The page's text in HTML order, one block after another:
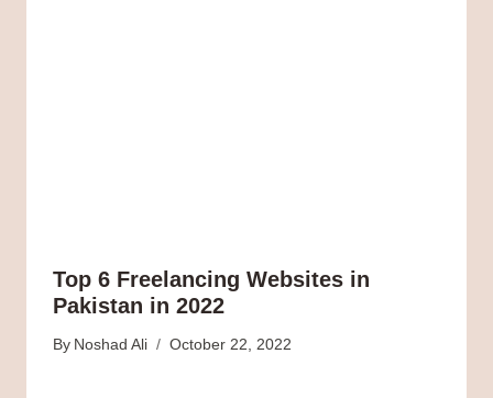
Top 6 Freelancing Websites in
Pakistan in 2022
By Noshad Ali October 22, 2022